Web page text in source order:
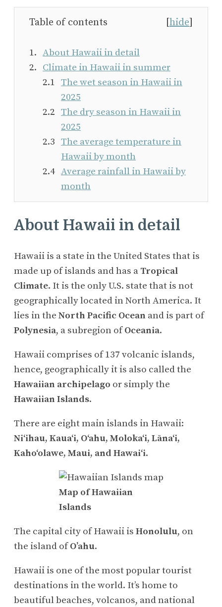
Table of contents hide
About Hawaii in detail
Climate in Hawaii in summer
The wet season in Hawaii in
2025
The dry season in Hawaii in
2025
The average temperature in
Hawaii by month
Average rainfall in Hawaii by
month
About Hawaii in detail
Hawaii is a state in the United States that is
made up of islands and has a Tropical
Climate. It is the only U.S. state that is not
geographically located in North America. It
lies in the North Pacific Ocean and is part of
Polynesia, a subregion ofOceania.
Hawaii comprises of 137 volcanic islands,
hence, geographically it is also called the
Hawaiian archipelago or simply the
Hawaiian Islands.
There are eight main islands in Hawaii:
Niʻihau, Kauaʻi, Oʻahu, Molokaʻi, Lānaʻi,
Kahoʻolawe, Maui, and Hawaiʻi.
Map of Hawaiian
Islands
The capital city of Hawaii is Honolulu, on
the island ofO’ahu.
Hawaii is one of the most popular tourist
destinations in the world. It’s home to
beautiful beaches, volcanos, and national